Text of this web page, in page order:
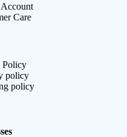
Care
Policy
policy
policy